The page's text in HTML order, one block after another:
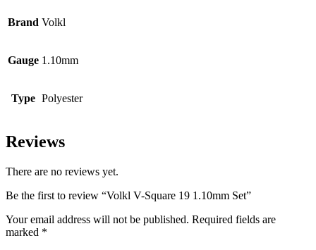
Brand Volkl
Gauge 1.10mm
Type Polyester
Reviews
There are no reviews yet.
Be the first to review “Volkl V-Square 19 1.10mm Set”
Your email address will not be published. Required fields are
marked *